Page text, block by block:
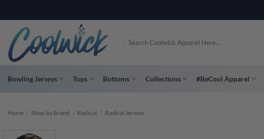
to
content
PAY YOUR WAY
Search
Bowling Jerseys Tops Bottoms Collections #BeCool Apparel
Home / Shop by Brand / Radical / Radical Jerseys